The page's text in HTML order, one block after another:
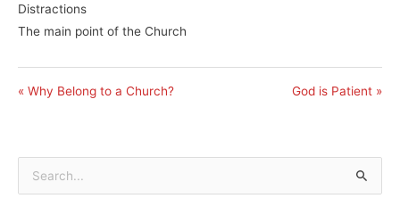
Distractions
The main point of the Church
« Why Belong to a Church? God is Patient »
Search